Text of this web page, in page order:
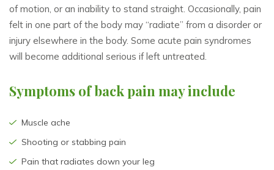
of motion, or an inability to stand straight. Occasionally, pain
felt in one part of the body may “radiate” from a disorder or
injury elsewhere in the body. Some acute pain syndromes
will become additional serious if left untreated.
Symptoms of back pain may include
Muscle ache
Shooting or stabbing pain
Pain that radiates down your leg